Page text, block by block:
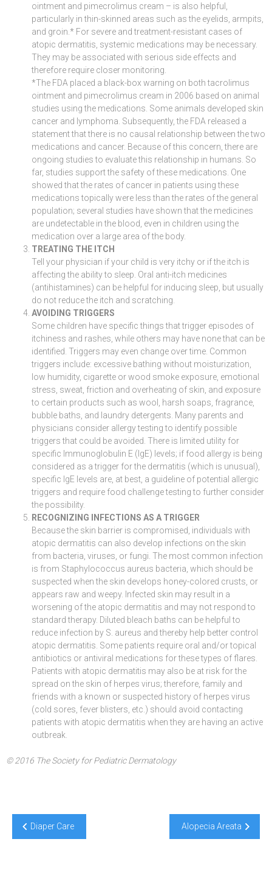
ointment and pimecrolimus cream – is also helpful,
particularly in thin-skinned areas such as the eyelids, armpits,
and groin.* For severe and treatment-resistant cases of
atopic dermatitis, systemic medications may be necessary.
They may be associated with serious side effects and
therefore require closer monitoring.
*The FDA placed a black-box warning on both tacrolimus
ointment and pimecrolimus cream in 2006 based on animal
studies using the medications. Some animals developed skin
cancer and lymphoma. Subsequently, the FDA released a
statement that there is no causal relationship between the two
medications and cancer. Because of this concern, there are
ongoing studies to evaluate this relationship in humans. So
far, studies support the safety of these medications. One
showed that the rates of cancer in patients using these
medications topically were less than the rates of the general
population; several studies have shown that the medicines
are undetectable in the blood, even in children using the
medication over a large area of the body.
TREATING THE ITCH
Tell your physician if your child is very itchy or if the itch is
affecting the ability to sleep. Oral anti-itch medicines
(antihistamines) can be helpful for inducing sleep, but usually
do not reduce the itch and scratching.
AVOIDING TRIGGERS
Some children have specific things that trigger episodes of
itchiness and rashes, while others may have none that can be
identified. Triggers may even change over time. Common
triggers include: excessive bathing without moisturization,
low humidity, cigarette or wood smoke exposure, emotional
stress, sweat, friction and overheating of skin, and exposure
to certain products such as wool, harsh soaps, fragrance,
bubble baths, and laundry detergents. Many parents and
physicians consider allergy testing to identify possible
triggers that could be avoided. There is limited utility for
specific Immunoglobulin E (IgE) levels; if food allergy is being
considered as a trigger for the dermatitis (which is unusual),
specific IgE levels are, at best, a guideline of potential allergic
triggers and require food challenge testing to further consider
the possibility.
RECOGNIZING INFECTIONS AS A TRIGGER
Because the skin barrier is compromised, individuals with
atopic dermatitis can also develop infections on the skin
from bacteria, viruses, or fungi. The most common infection
is from Staphylococcus aureus bacteria, which should be
suspected when the skin develops honey-colored crusts, or
appears raw and weepy. Infected skin may result in a
worsening of the atopic dermatitis and may not respond to
standard therapy. Diluted bleach baths can be helpful to
reduce infection by S. aureus and thereby help better control
atopic dermatitis. Some patients require oral and/or topical
antibiotics or antiviral medications for these types of flares.
Patients with atopic dermatitis may also be at risk for the
spread on the skin of herpes virus; therefore, family and
friends with a known or suspected history of herpes virus
(cold sores, fever blisters, etc.) should avoid contacting
patients with atopic dermatitis when they are having an active
outbreak.
© 2016 The Society for Pediatric Dermatology
Post
navigation
Diaper Care Alopecia Areata